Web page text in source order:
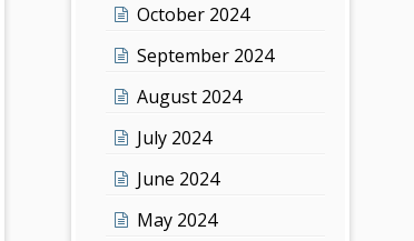
October 2024
September 2024
August 2024
July 2024
June 2024
May 2024